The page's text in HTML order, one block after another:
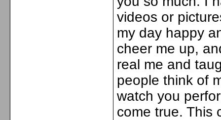
videos or
my day happy
cheer me up,
real me and
people think of
watch you
come true. This